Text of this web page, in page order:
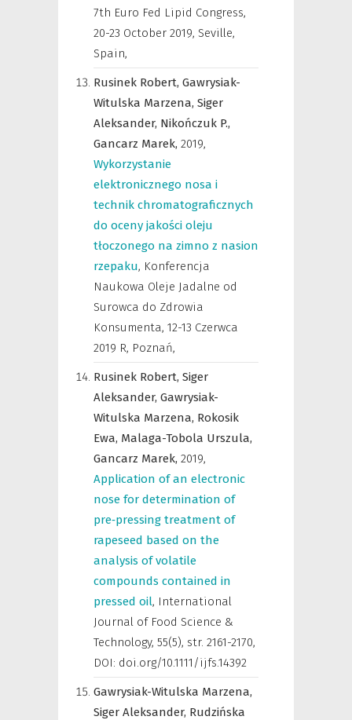
7th Euro Fed Lipid Congress,
20-23 October 2019, Seville,
Spain,
Rusinek Robert, Gawrysiak-
Witulska Marzena, Siger
Aleksander, Nikończuk P.,
Gancarz Marek, 2019,
Wykorzystanie
elektronicznego nosa i
technik chromatograficznych
do oceny jakości oleju
tłoczonego na zimno z nasion
rzepaku, Konferencja
Naukowa Oleje Jadalne od
Surowca do Zdrowia
Konsumenta, 12-13 Czerwca
2019 R, Poznań,
Rusinek Robert, Siger
Aleksander, Gawrysiak-
Witulska Marzena, Rokosik
Ewa, Malaga-Tobola Urszula,
Gancarz Marek, 2019,
Application of an electronic
nose for determination of
pre‐pressing treatment of
rapeseed based on the
analysis of volatile
compounds contained in
pressed oil, International
Journal of Food Science &
Technology, 55(5), str. 2161-2170,
DOI: doi.org/10.1111/ijfs.14392
Gawrysiak-Witulska Marzena,
Siger Aleksander, Rudzińska